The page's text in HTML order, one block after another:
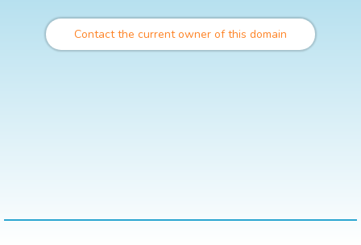
Contact the current owner of this domain